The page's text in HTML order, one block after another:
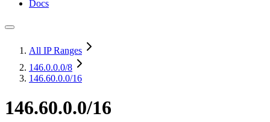
Docs
All IP Ranges
146.0.0.0/8
146.60.0.0/16
146.60.0.0/16